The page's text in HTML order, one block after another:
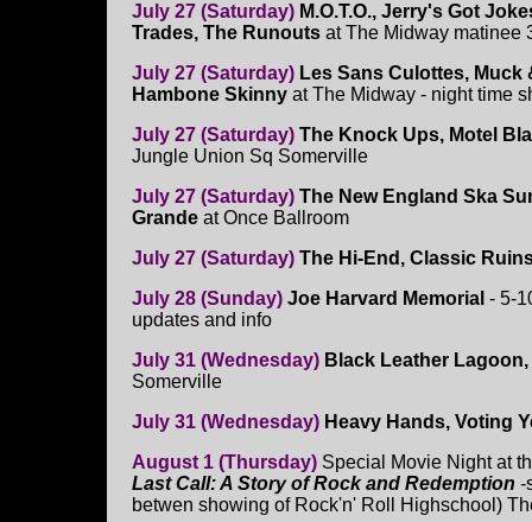
July 27 (Saturday) M.O.T.O., Jerry's Got
Trades, The Runouts at The Midway matinee
July 27 (Saturday) Les Sans Culottes, Muck
Hambone Skinny at The Midway - night time
July 27 (Saturday) The Knock Ups, Motel
Jungle Union Sq Somerville
July 27 (Saturday) The New England Ska
Grande at Once Ballroom
July 27 (Saturday) The Hi-End, Classic
July 28 (Sunday) Joe Harvard Memorial - 5-
updates and info
July 31 (Wednesday) Black Leather
Somerville
July 31 (Wednesday) Heavy Hands, Voting
August 1 (Thursday) Special Movie Night at
Last Call: A Story of Rock and Redemption -
betwen showing of Rock'n' Roll Highschool)